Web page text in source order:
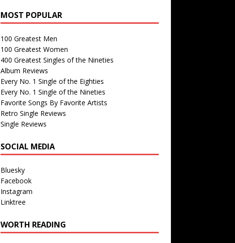
MOST POPULAR
100 Greatest Men
100 Greatest Women
400 Greatest Singles of the Nineties
Album Reviews
Every No. 1 Single of the Eighties
Every No. 1 Single of the Nineties
Favorite Songs By Favorite Artists
Retro Single Reviews
Single Reviews
SOCIAL MEDIA
Bluesky
Facebook
Instagram
Linktree
WORTH READING